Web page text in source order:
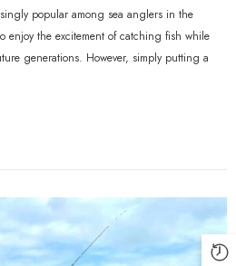
popular among sea anglers in the
enjoy the excitement of catching fish while
generations. However, simply putting a